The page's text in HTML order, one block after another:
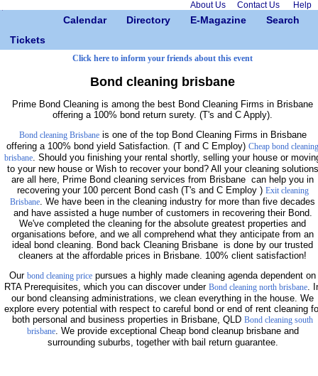
About Us Contact Us Help
Calendar Directory E-Magazine
Search
Tickets
Click here to inform your friends about this event
Bond cleaning brisbane
Prime Bond Cleaning is among the best Bond Cleaning Firms in Brisbane
offering a 100% bond return surety. (T's and C Apply).
Bond cleaning Brisbaneis one of the top Bond Cleaning Firms in Brisbane
offering a 100% bond yield Satisfaction. (T and C Employ) Cheap bond cleaning
brisbane. Should you finishing your rental shortly, selling your house or
to your new house or Wish to recover your bond? All your cleaning solutions
are all here, Prime Bond cleaning services from Brisbane can help you in
recovering your 100 percent Bond cash (T's and C Employ ) Exit cleaning
Brisbane. We have been in the cleaning industry for more than five decades
and have assisted a huge number of customers in recovering their Bond.
We've completed the cleaning for the absolute greatest properties and
organisations before, and we all comprehend what they anticipate from an
ideal bond cleaning. Bond back Cleaning Brisbane is done by our trusted
cleaners at the affordable prices in Brisbane. 100% client satisfaction!
Our bond cleaning price pursues a highly made cleaning agenda dependent on
RTA Prerequisites, which you can discover under Bond cleaning north brisbane.
our bond cleansing administrations, we clean everything in the house. We
explore every potential with respect to careful bond or end of rent cleaning
both personal and business properties in Brisbane, QLD Bond cleaning south
brisbane. We provide exceptional Cheap bond cleanup brisbane and
surrounding suburbs, together with bail return guarantee.